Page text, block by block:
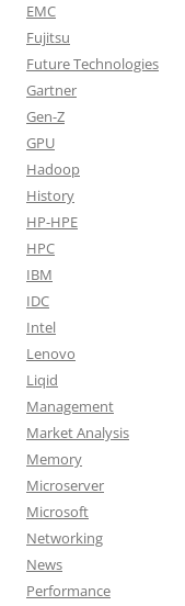
EMC
Fujitsu
Future Technologies
Gartner
Gen-Z
GPU
Hadoop
History
HP-HPE
HPC
IBM
IDC
Intel
Lenovo
Liqid
Management
Market Analysis
Memory
Microserver
Microsoft
Networking
News
Performance